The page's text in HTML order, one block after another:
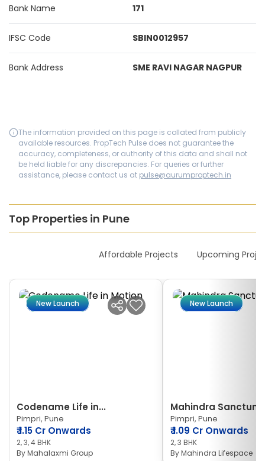
Bank Name 171
IFSC Code SBIN0012957
Bank Address SME RAVI NAGAR NAGPUR
The information provided on this page is collated from publicly
available resources. PropTech Pulse does not guarantee the
accuracy, completeness, or authority of this data and shall not
be held liable for any discrepancies. For queries or further
assistance, please contact us at pulse@aurumproptech.in
Top Properties in Pune
Affordable Projects Upcoming
New Launch
Codename Life in...
Pimpri, Pune
₹1.15 Cr Onwards
2, 3, 4 BHK
ByMahalaxmi Group
New Launch
Mahindra Sanctum
Pimpri, Pune
₹1.09 Cr Onwards
2, 3 BHK
ByMahindra Lifespace